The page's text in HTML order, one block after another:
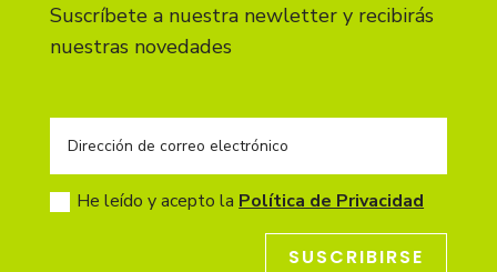
Suscríbete a nuestra newletter y recibirás
nuestras novedades
He leído y acepto la Política de Privacidad
SUSCRIBIRSE